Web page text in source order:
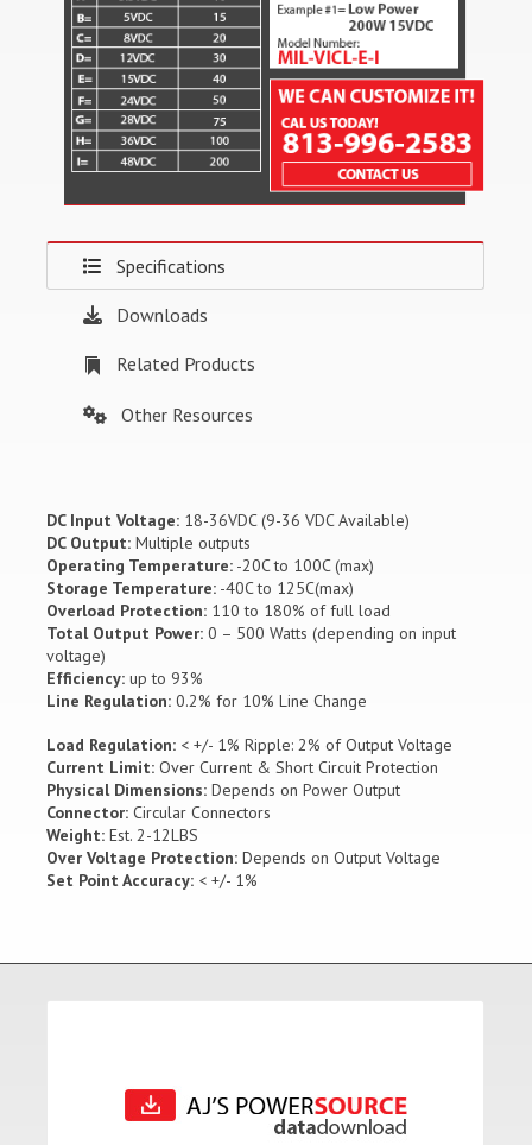
Specifications
Downloads
Related Products
Other Resources
DC Input Voltage: 18-36VDC (9-36 VDC Available)
DC Output: Multiple outputs
Operating Temperature: -20C to 100C (max)
Storage Temperature: -40C to 125C(max)
Overload Protection: 110 to 180% of full load
Total Output Power: 0 – 500 Watts (depending on input
voltage)
Efficiency: up to 93%
Line Regulation: 0.2% for 10% Line Change
Load Regulation: < +/- 1% Ripple: 2% of Output Voltage
Current Limit: Over Current & Short Circuit Protection
Physical Dimensions: Depends on Power Output
Connector: Circular Connectors
Weight: Est. 2-12LBS
Over Voltage Protection: Depends on Output Voltage
Set Point Accuracy: < +/- 1%